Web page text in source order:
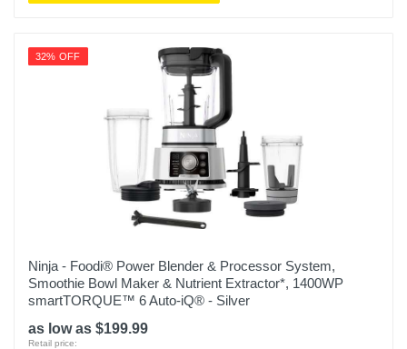
32% OFF
Ninja - Foodi® Power Blender & Processor System,
Smoothie Bowl Maker & Nutrient Extractor*, 1400WP
smartTORQUE™ 6 Auto-iQ® - Silver
as low as $199.99
Retail price: